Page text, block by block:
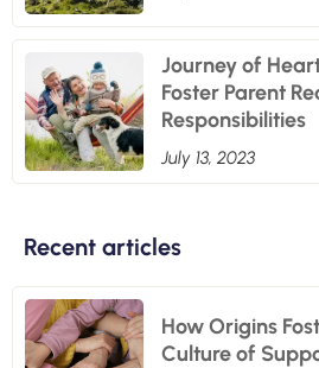
Journey of
Foster Parent
Responsibilities
July 13, 2023
Recent articles
How Origins
Culture of